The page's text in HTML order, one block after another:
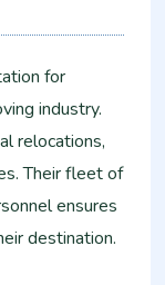
for
industry.
relocations,
Their fleet of
ensures
destination.